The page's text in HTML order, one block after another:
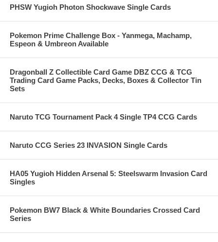
PHSW Yugioh Photon Shockwave Single Cards
Pokemon Prime Challenge Box - Yanmega, Machamp,
Espeon & Umbreon Available
Dragonball Z Collectible Card Game DBZ CCG & TCG
Trading Card Game Packs, Decks, Boxes & Collector Tin
Sets
Naruto TCG Tournament Pack 4 Single TP4 CCG Cards
Naruto CCG Series 23 INVASION Single Cards
HA05 Yugioh Hidden Arsenal 5: Steelswarm Invasion Card
Singles
Pokemon BW7 Black & White Boundaries Crossed Card
Series